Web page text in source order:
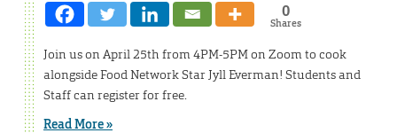
0
Shares
Join us on April 25th from 4PM-5PM on Zoom to cook
alongside Food Network Star Jyll Everman! Students and
Staff can register for free.
Read More »